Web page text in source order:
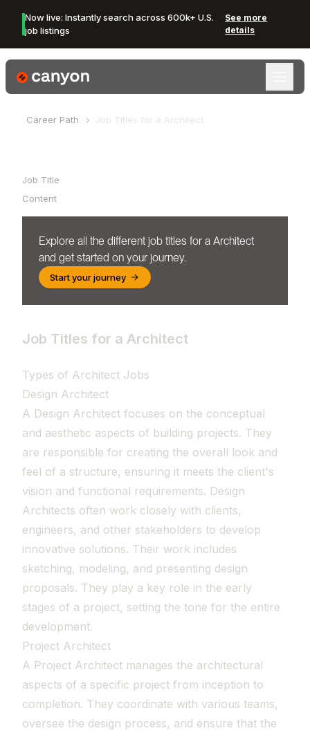
Now live: Instantly search across 600k+ U.S.
job listings
See more
details
Canyon Logo
Career Path Job Titles for a Architect
Job Title
Content
Explore all the different job titles for a Architect
and get started on your journey.
Start your journey
Job Titles for a Architect
Types of Architect Jobs
Design Architect
A Design Architect focuses on the conceptual
and aesthetic aspects of building projects. They
are responsible for creating the overall look and
feel of a structure, ensuring it meets the client's
vision and functional requirements. Design
Architects often work closely with clients,
engineers, and other stakeholders to develop
innovative solutions. Their work includes
sketching, modeling, and presenting design
proposals. They play a key role in the early
stages of a project, setting the tone for the entire
development.
Project Architect
A Project Architect manages the architectural
aspects of a specific project from inception to
completion. They coordinate with various teams,
oversee the design process, and ensure that the